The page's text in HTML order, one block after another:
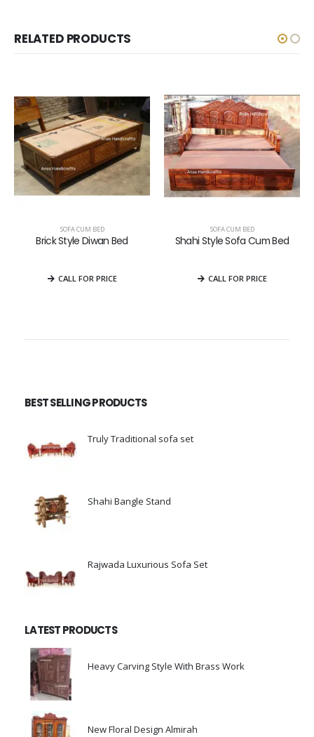
RELATED PRODUCTS
SOFA CUM BED
Brick Style Diwan Bed
CALL FOR PRICE
SOFA CUM BED
Shahi Style Sofa Cum Bed
CALL FOR PRICE
BEST SELLING PRODUCTS
Truly Traditional sofa set
Shahi Bangle Stand
Rajwada Luxurious Sofa Set
LATEST PRODUCTS
Heavy Carving Style With Brass Work
New Floral Design Almirah